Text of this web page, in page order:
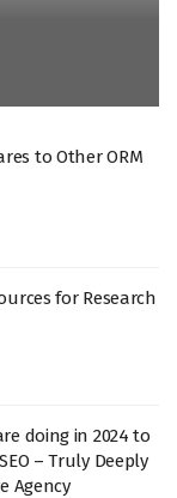
to Other ORM
for Research
doing in 2024 to
– Truly Deeply
Agency